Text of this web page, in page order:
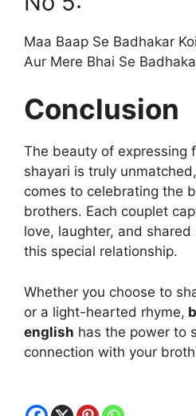
Maa Baap Se Badhakar
Aur Mere Bhai Se
Conclusion
The beauty of expressing
shayari is truly
comes to celebrating the
brothers. Each couplet
love, laughter, and
this special relationship.
Whether you choose to
or a light-hearted rhyme,
english has the power to
connection with your